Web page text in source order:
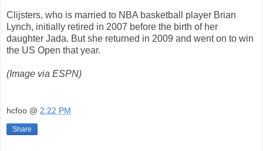
Clijsters, who is married to NBA basketball player Brian
Lynch, initially retired in 2007 before the birth of her
daughter Jada. But she returned in 2009 and went on to win
the US Open that year.
(Image via ESPN)
hcfoo @ 2:22 PM
Share